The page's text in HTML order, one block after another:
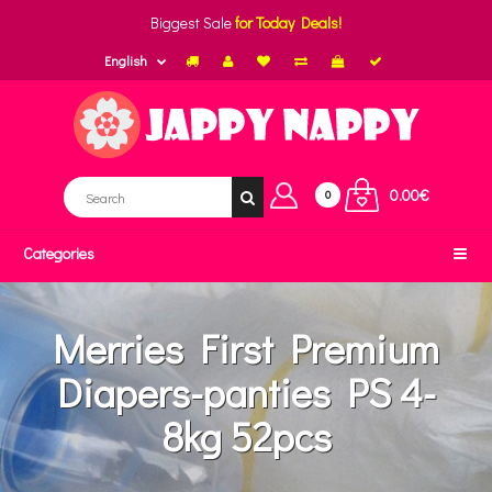
Biggest Salefor Today Deals!
English
0 0.00€
Categories
Merries First Premium
Diapers-panties PS 4-
8kg 52pcs